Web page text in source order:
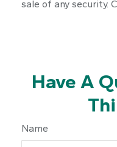
sale of any security.
Have A
Name